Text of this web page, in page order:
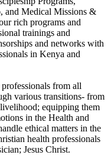
and Medical Missions &
rich programs and
trainings and
and networks with
in Kenya and
from all
various transitions- from
equipping them
in the Health and
ethical matters in the
health professionals
Jesus Christ.